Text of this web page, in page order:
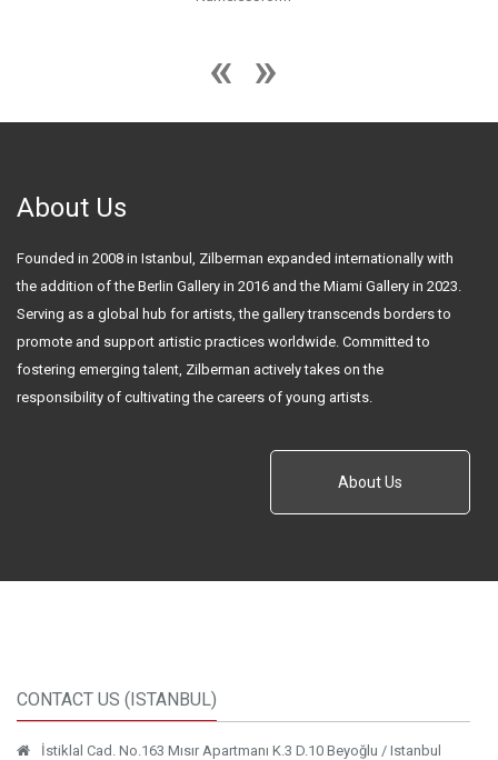
About Us
Founded in 2008 in Istanbul, Zilberman expanded internationally with
the addition of the Berlin Gallery in 2016 and the Miami Gallery in 2023.
Serving as a global hub for artists, the gallery transcends borders to
promote and support artistic practices worldwide. Committed to
fostering emerging talent, Zilberman actively takes on the
responsibility of cultivating the careers of young artists.
About Us
CONTACT US (ISTANBUL)
İstiklal Cad. No.163 Mısır Apartmanı K.3 D.10 Beyoğlu / Istanbul